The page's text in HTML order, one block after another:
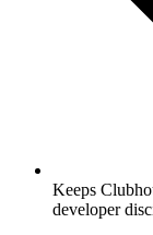
Keeps
developer